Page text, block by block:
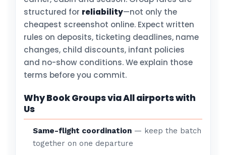
structured for reliability—not only the
cheapest screenshot online. Expect written
rules on deposits, ticketing deadlines, name
changes, child discounts, infant policies
and no-show conditions. We explain those
terms before you commit.
Why Book Groups via All airports with
Us
Same-flight coordination — keep the batch
together on one departure